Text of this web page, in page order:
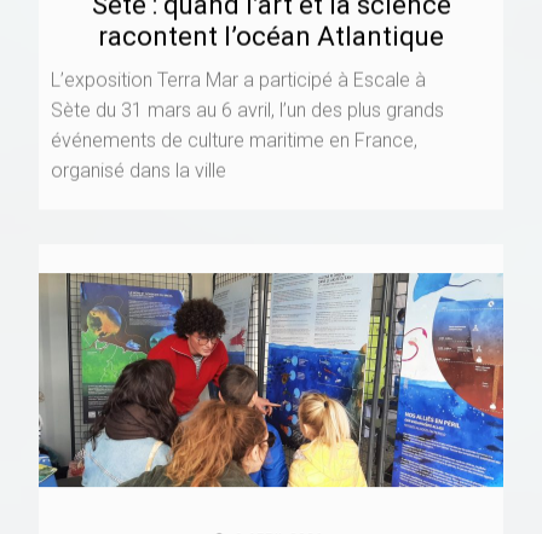
Sète : quand l’art et la science
racontent l’océan Atlantique
L’exposition Terra Mar a participé à Escale à
Sète du 31 mars au 6 avril, l’un des plus grands
événements de culture maritime en France,
organisé dans la ville